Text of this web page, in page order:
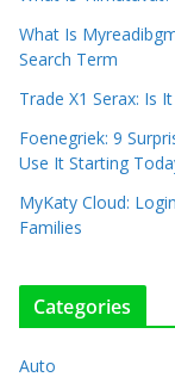
What Is
Search Term
Trade X1 Serax: Is
Foenegriek: 9
Use It Starting
MyKaty Cloud:
Families
Categories
Auto